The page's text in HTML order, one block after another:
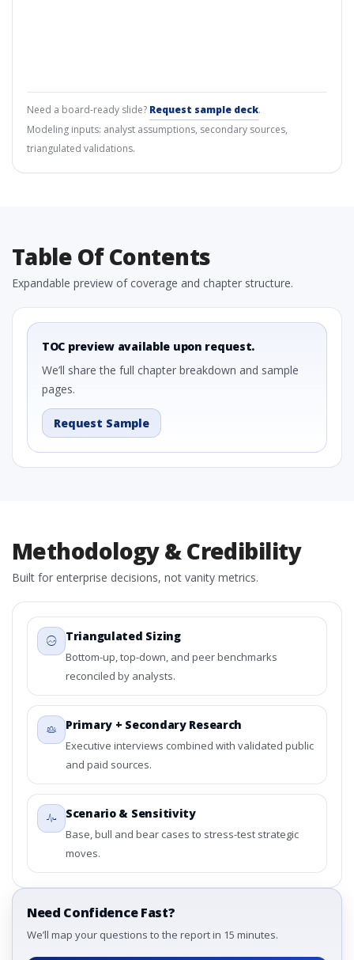
Need a board-ready slide? Request sample deck.
Modeling inputs: analyst assumptions, secondary sources,
triangulated validations.
Table Of Contents
Expandable preview of coverage and chapter structure.
TOC preview available upon request.
We’ll share the full chapter breakdown and sample
pages.
Request Sample
Methodology & Credibility
Built for enterprise decisions, not vanity metrics.
Triangulated Sizing
Bottom-up, top-down, and peer benchmarks
reconciled by analysts.
Primary + Secondary Research
Executive interviews combined with validated public
and paid sources.
Scenario & Sensitivity
Base, bull and bear cases to stress-test strategic
moves.
Need Confidence Fast?
We’ll map your questions to the report in 15 minutes.